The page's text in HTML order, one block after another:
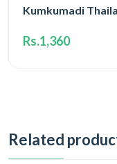
Kumkumadi
Rs.1,360
Related